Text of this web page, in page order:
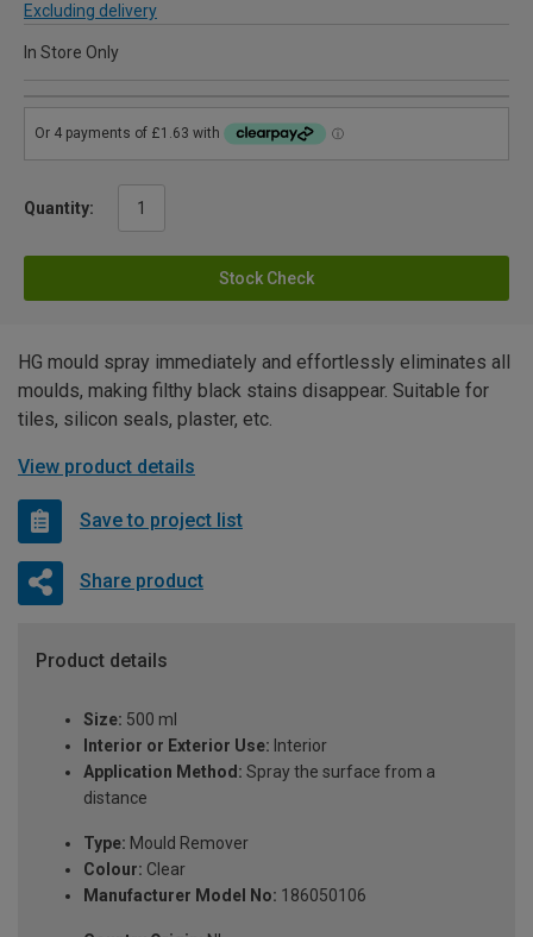
Excluding delivery
In Store Only
Quantity:
Stock Check
HG mould spray immediately and effortlessly eliminates all
moulds, making filthy black stains disappear. Suitable for
tiles, silicon seals, plaster, etc.
View product details
Save to project list
Share product
Product details
Size: 500 ml
Interior or Exterior Use: Interior
Application Method: Spray the surface from a
distance
Type: Mould Remover
Colour: Clear
Manufacturer Model No: 186050106